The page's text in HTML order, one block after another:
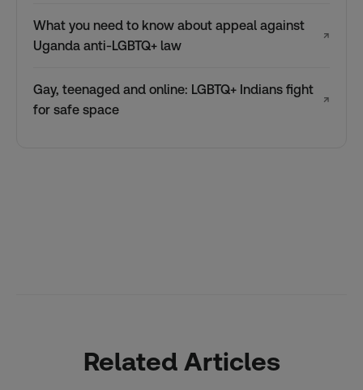
What you need to know about appeal against
Uganda anti-LGBTQ+ law
↗
Gay, teenaged and online: LGBTQ+ Indians fight
for safe space
↗
Related Articles